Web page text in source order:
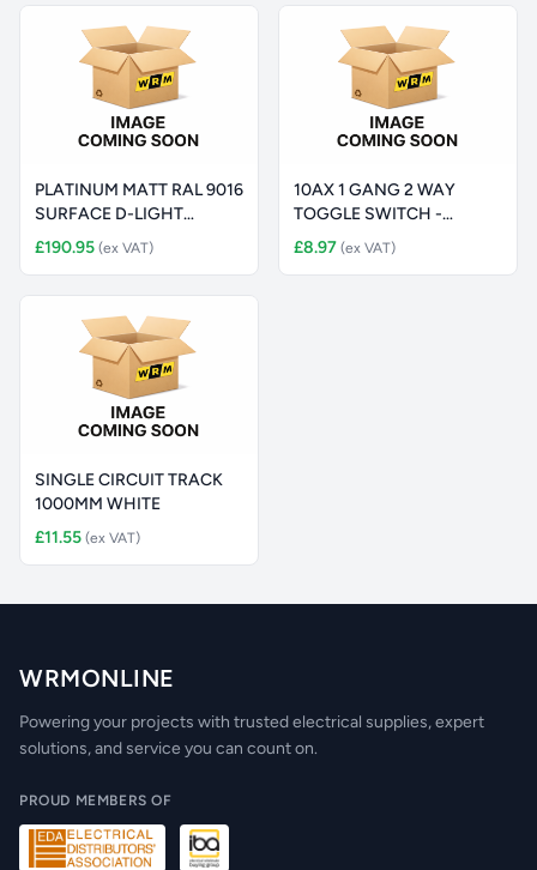
PLATINUM MATT RAL 9016
SURFACE D-LIGHT
225MM 3300
£190.95 (ex VAT)
10AX 1 GANG 2 WAY
TOGGLE SWITCH -
STAINLESS STEEL
£8.97 (ex VAT)
SINGLE CIRCUIT TRACK
1000MM WHITE
£11.55 (ex VAT)
WRMONLINE
Powering your projects with trusted electrical supplies, expert
solutions, and service you can count on.
PROUD MEMBERS OF